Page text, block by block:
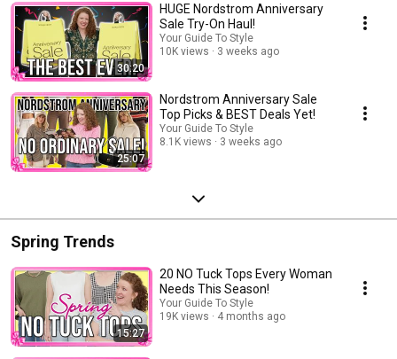
30:20
HUGE Nordstrom Anniversary
Sale Try-On Haul!
Your Guide To Style
10K views
3 weeks ago
25:07
Nordstrom Anniversary Sale
Top Picks & BEST Deals Yet!
Your Guide To Style
8.1K views
3 weeks ago
Spring Trends
15:27
20 NO Tuck Tops Every Woman
Needs This Season!
Your Guide To Style
19K views
4 months ago